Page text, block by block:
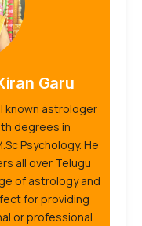
Garu
known astrologer
degrees in
Psychology. He
all over Telugu
of astrology and
for providing
or professional